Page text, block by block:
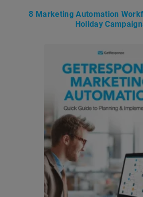
8 Marketing Automation
Holiday